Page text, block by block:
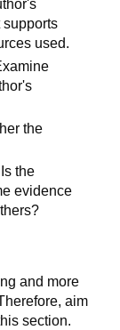
used.
the
Is the
evidence
and more
aim
section.